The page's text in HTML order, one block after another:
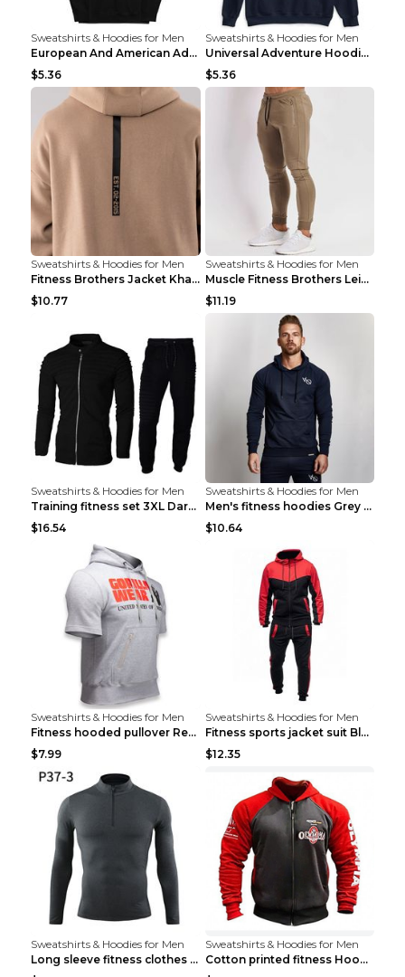
Sweatshirts & Hoodies for Men
European And American Adventure Midweight Hoodie P...
$5.36
Sweatshirts & Hoodies for Men
Universal Adventure Hoodie Printed European And Am...
$5.36
Sweatshirts & Hoodies for Men
Fitness Brothers Jacket Khaki XXL
$10.77
Sweatshirts & Hoodies for Men
Muscle Fitness Brothers Leisure Sports Fitness Clo...
$11.19
Sweatshirts & Hoodies for Men
Training fitness set 3XL Dark gray
$16.54
Sweatshirts & Hoodies for Men
Men's fitness hoodies Grey XXL
$10.64
Sweatshirts & Hoodies for Men
Fitness hooded pullover Red M
$7.99
Sweatshirts & Hoodies for Men
Fitness sports jacket suit Black 4XL
$12.35
Sweatshirts & Hoodies for Men
Long sleeve fitness clothes Grey S Long sleeve
Sweatshirts & Hoodies for Men
Cotton printed fitness HoodieCotton printed fitnes...